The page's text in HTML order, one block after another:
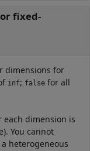
fixed-
dimensions for
inf; false for all
each dimension is
You cannot
heterogeneous